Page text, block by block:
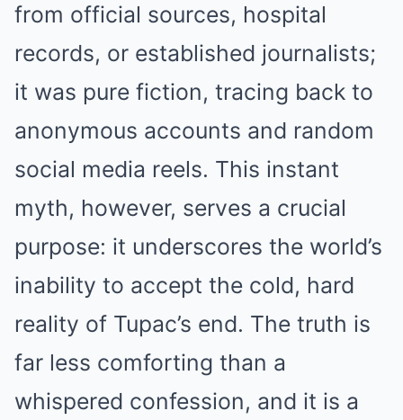
from official sources, hospital
records, or established journalists;
it was pure fiction, tracing back to
anonymous accounts and random
social media reels. This instant
myth, however, serves a crucial
purpose: it underscores the world’s
inability to accept the cold, hard
reality of Tupac’s end. The truth is
far less comforting than a
whispered confession, and it is a